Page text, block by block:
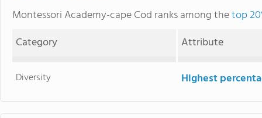
Montessori Academy-cape Cod ranks among thetop
Category
Attribute
Diversity Highest